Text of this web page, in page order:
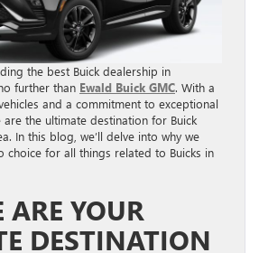
the best Buick dealership in
further than Ewald Buick GMC. With a
and a commitment to exceptional
are the ultimate destination for Buick
In this blog, we’ll delve into why we
choice for all things related to Buicks in
YOUR
DESTINATION